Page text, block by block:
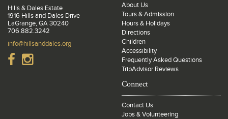
Hills & Dales Estate
1916 Hills and Dales Drive
LaGrange, GA 30240
706.882.3242
info@hillsanddales.org
About Us
Tours & Admission
Hours & Holidays
Directions
Children
Accessibility
Frequently Asked Questions
TripAdvisor Reviews
Connect
Contact Us
Jobs & Volunteering